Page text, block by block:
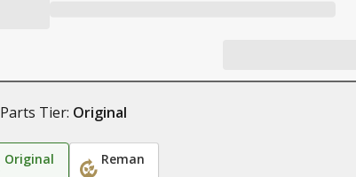
Parts Tier: Original
Original Reman